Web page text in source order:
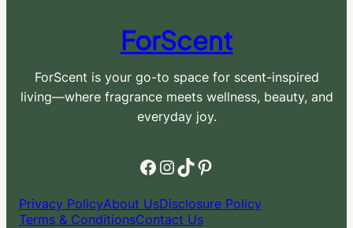
ForScent
ForScent is your go-to space for scent-inspired
living—where fragrance meets wellness, beauty, and
everyday joy.
Facebook
Instagram
TikTok
Pinterest
Privacy PolicyAbout UsDisclosure Policy
Terms & ConditionsContact Us